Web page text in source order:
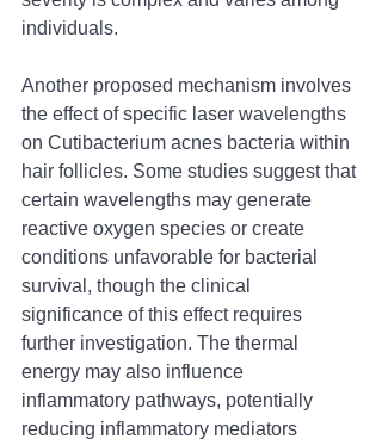
individuals.
Another proposed mechanism involves
the effect of specific laser wavelengths
on Cutibacterium acnes bacteria within
hair follicles. Some studies suggest that
certain wavelengths may generate
reactive oxygen species or create
conditions unfavorable for bacterial
survival, though the clinical
significance of this effect requires
further investigation. The thermal
energy may also influence
inflammatory pathways, potentially
reducing inflammatory mediators